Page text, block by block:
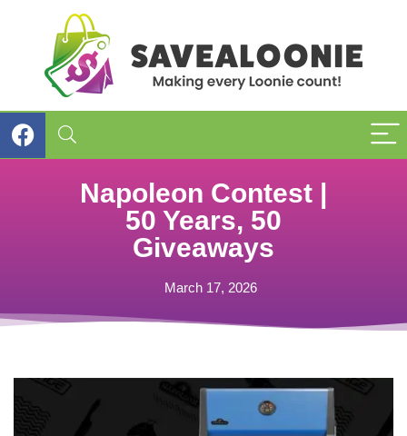
Napoleon Contest |
50 Years, 50
Giveaways
March 17, 2026